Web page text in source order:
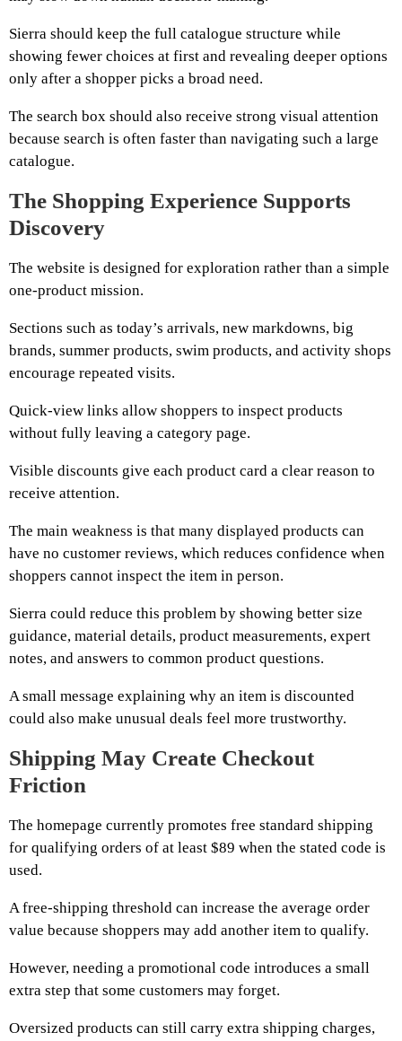
Sierra should keep the full catalogue structure while
showing fewer choices at first and revealing deeper options
only after a shopper picks a broad need.
The search box should also receive strong visual attention
because search is often faster than navigating such a large
catalogue.
The Shopping Experience Supports
Discovery
The website is designed for exploration rather than a simple
one-product mission.
Sections such as today’s arrivals, new markdowns, big
brands, summer products, swim products, and activity shops
encourage repeated visits.
Quick-view links allow shoppers to inspect products
without fully leaving a category page.
Visible discounts give each product card a clear reason to
receive attention.
The main weakness is that many displayed products can
have no customer reviews, which reduces confidence when
shoppers cannot inspect the item in person.
Sierra could reduce this problem by showing better size
guidance, material details, product measurements, expert
notes, and answers to common product questions.
A small message explaining why an item is discounted
could also make unusual deals feel more trustworthy.
Shipping May Create Checkout
Friction
The homepage currently promotes free standard shipping
for qualifying orders of at least $89 when the stated code is
used.
A free-shipping threshold can increase the average order
value because shoppers may add another item to qualify.
However, needing a promotional code introduces a small
extra step that some customers may forget.
Oversized products can still carry extra shipping charges,